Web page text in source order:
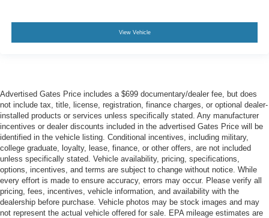
View Vehicle
Advertised Gates Price includes a $699 documentary/dealer fee, but does
not include tax, title, license, registration, finance charges, or optional dealer-
installed products or services unless specifically stated. Any manufacturer
incentives or dealer discounts included in the advertised Gates Price will be
identified in the vehicle listing. Conditional incentives, including military,
college graduate, loyalty, lease, finance, or other offers, are not included
unless specifically stated. Vehicle availability, pricing, specifications,
options, incentives, and terms are subject to change without notice. While
every effort is made to ensure accuracy, errors may occur. Please verify all
pricing, fees, incentives, vehicle information, and availability with the
dealership before purchase. Vehicle photos may be stock images and may
not represent the actual vehicle offered for sale. EPA mileage estimates are